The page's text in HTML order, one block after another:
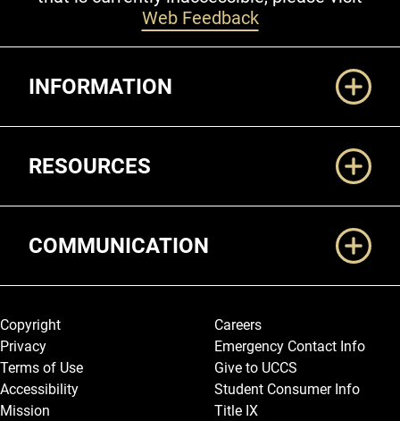
Web Feedback
INFORMATION
RESOURCES
COMMUNICATION
Legal and More
Copyright
Privacy
Terms of Use
Accessibility
Mission
Careers
Emergency Contact Info
Give to UCCS
Student Consumer Info
Title IX